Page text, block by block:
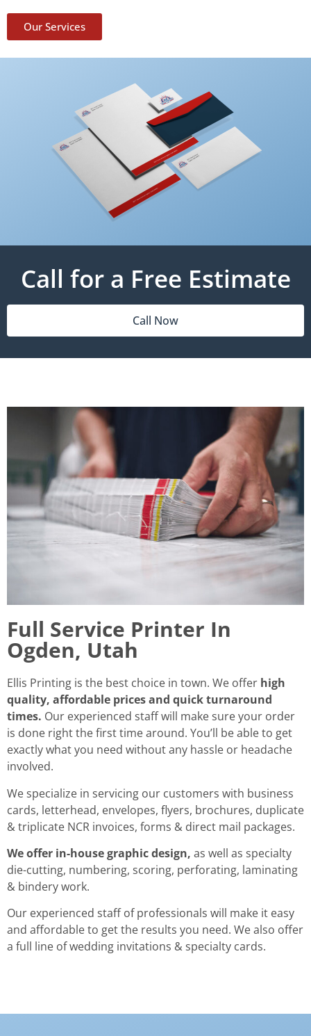
Our Services
Call for a Free Estimate
Call Now
Full Service Printer In
Ogden, Utah
Ellis Printing is the best choice in town. We offer high
quality, affordable prices and quick turnaround
times. Our experienced staff will make sure your order
is done right the first time around. You’ll be able to get
exactly what you need without any hassle or headache
involved.
We specialize in servicing our customers with business
cards, letterhead, envelopes, flyers, brochures, duplicate
& triplicate NCR invoices, forms & direct mail packages.
We offer in-house graphic design, as well as specialty
die-cutting, numbering, scoring, perforating, laminating
& bindery work.
Our experienced staff of professionals will make it easy
and affordable to get the results you need. We also offer
a full line of wedding invitations & specialty cards.